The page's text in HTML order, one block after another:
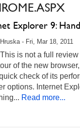
Explorer 9:
- Fri, Mar 18, 2011
is not a full
of the new
check of its
options. Internet
Read more...